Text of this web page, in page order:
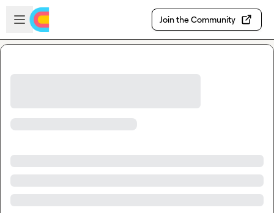
Skip to main content
Open sidebar
Join the Community